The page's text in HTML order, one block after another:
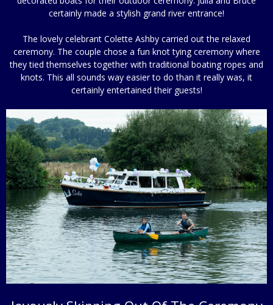
certainly made a stylish grand river entrance!
The lovely celebrant Colette Ashby carried out the relaxed
ceremony. The couple chose a fun knot tying ceremony where
they tied themselves together with traditional boating ropes and
knots. This all sounds way easier to do than it really was, it
certainly entertained their guests!